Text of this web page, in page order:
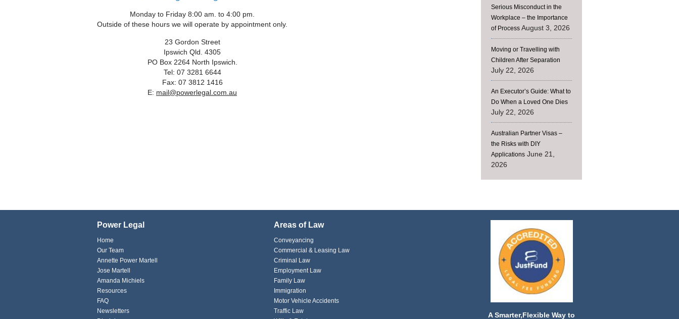
Monday to Friday 8:00 am. to 4:00 pm.
Outside of these hours we will operate by appointment only.
23 Gordon Street
Ipswich Qld. 4305
PO Box 2264 North Ipswich.
Tel: 07 3281 6644
Fax: 07 3812 1416
E: mail@powerlegal.com.au
Serious Misconduct in the
Workplace – the Importance
of Process August 3, 2026
Moving or Travelling with
Children After Separation
July 22, 2026
An Executor’s Guide: What to
Do When a Loved One Dies
July 22, 2026
Australian Partner Visas –
the Risks with DIY
Applications June 21,
2026
Power Legal
Home
Our Team
Annette Power Martell
Jose Martell
Amanda Michiels
Resources
FAQ
Newsletters
Areas of Law
Conveyancing
Commercial & Leasing Law
Criminal Law
Employment Law
Family Law
Immigration
Motor Vehicle Accidents
Traffic Law
A Smarter,Flexible Way to